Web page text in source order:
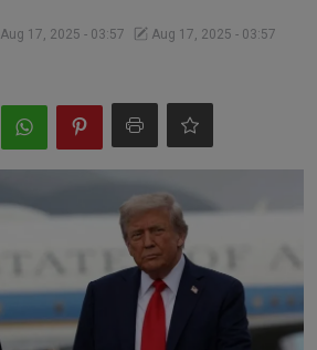
Aug 17, 2025 - 03:57
Aug 17, 2025 - 03:57